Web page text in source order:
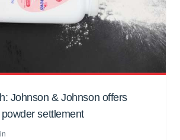
Johnson & Johnson offers
settlement